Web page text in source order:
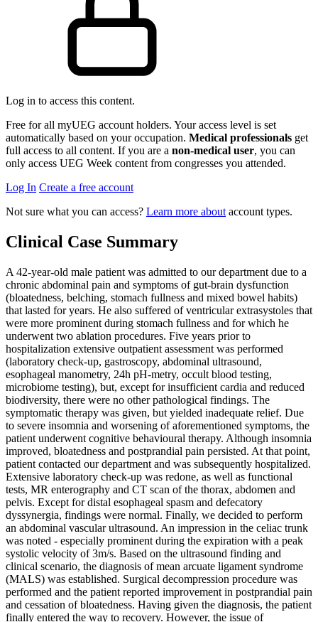
Log in to access this content.
Free for all myUEG account holders. Your access level is set
automatically based on your occupation. Medical professionals get
full access to all content. If you are a non-medical user, you can
only access UEG Week content from congresses you attended.
Log In Create a free account
Not sure what you can access? Learn more about account types.
Clinical Case Summary
A 42-year-old male patient was admitted to our department due to a
chronic abdominal pain and symptoms of gut-brain dysfunction
(bloatedness, belching, stomach fullness and mixed bowel habits)
that lasted for years. He also suffered of ventricular extrasystoles that
were more prominent during stomach fullness and for which he
underwent two ablation procedures. Five years prior to
hospitalization extensive outpatient assessment was performed
(laboratory check-up, gastroscopy, abdominal ultrasound,
esophageal manometry, 24h pH-metry, occult blood testing,
microbiome testing), but, except for insufficient cardia and reduced
biodiversity, there were no other pathological findings. The
symptomatic therapy was given, but yielded inadequate relief. Due
to severe insomnia and worsening of aforementioned symptoms, the
patient underwent cognitive behavioural therapy. Although insomnia
improved, bloatedness and postprandial pain persisted. At that point,
patient contacted our department and was subsequently hospitalized.
Extensive laboratory check-up was redone, as well as functional
tests, MR enterography and CT scan of the thorax, abdomen and
pelvis. Except for distal esophageal spasm and defecatory
dyssynergia, findings were normal. Finally, we decided to perform
an abdominal vascular ultrasound. An impression in the celiac trunk
was noted - especially prominent during the expiration with a peak
systolic velocity of 3m/s. Based on the ultrasound finding and
clinical scenario, the diagnosis of mean arcuate ligament syndrome
(MALS) was established. Surgical decompression procedure was
performed and the patient reported improvement in postprandial pain
and cessation of bloatedness. Having given the diagnosis, the patient
finally entered the way to recovery. However, the issue of